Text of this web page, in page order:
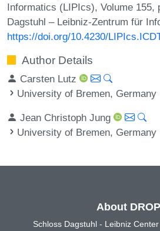
Informatics (LIPIcs), Volume 155,
Dagstuhl – Leibniz-Zentrum für
https://doi.org/10.4230/
Author Details
Carsten Lutz
University of Bremen, Germany
Jean Christoph Jung
University of Bremen, Germany
About
Schloss Dagstuhl - Leibniz